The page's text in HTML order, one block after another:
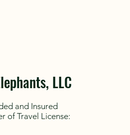
LLC
and Insured
of Travel License: